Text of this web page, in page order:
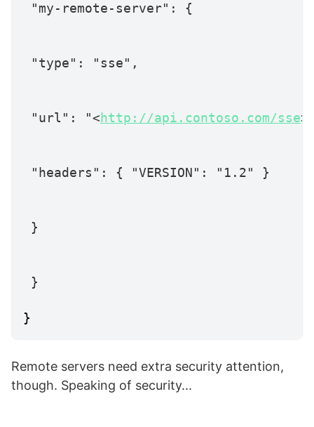
"my-remote-server" : {
"type" : "sse" ,
"url" : "<http://api.contoso.com/sse
"headers" : { "VERSION" : "1.2" }
}
}
}
Remote servers need extra security attention,
though. Speaking of security...